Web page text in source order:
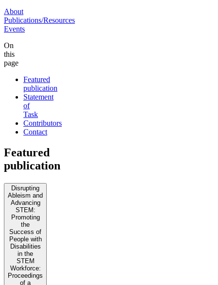
About
Publications/Resources
Events
On
this
page
Featured
publication
Statement
of
Task
Contributors
Contact
Featured
publication
Disrupting
Ableism and
Advancing
STEM:
Promoting
the
Success of
People with
Disabilities
in the
STEM
Workforce:
Proceedings
of a